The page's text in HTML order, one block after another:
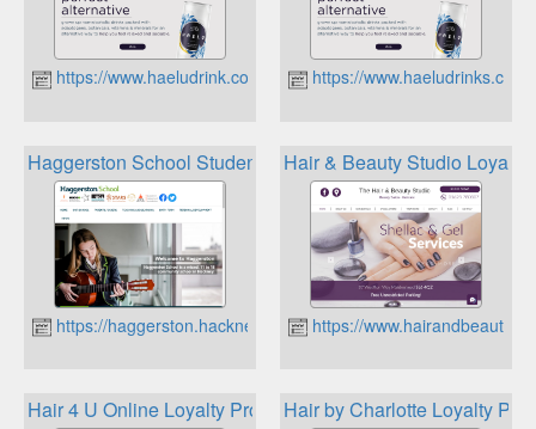
https://www.haeludrink.co.uk https://www.haeludrinks.co.uk
Haggerston School Student Rewards
https://haggerston.hackney.sch.uk
Hair & Beauty Studio Loyalty
https://
Hair 4 U Online Loyalty ProgramHair by Charlotte Loyalty